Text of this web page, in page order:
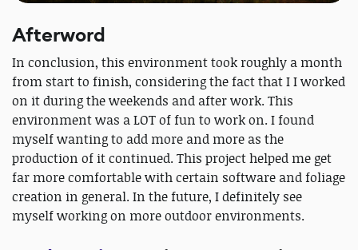
Afterword
In conclusion, this environment took roughly a month
from start to finish, considering the fact that I I worked
on it during the weekends and after work. This
environment was a LOT of fun to work on. I found
myself wanting to add more and more as the
production of it continued. This project helped me get
far more comfortable with certain software and foliage
creation in general. In the future, I definitely see
myself working on more outdoor environments.